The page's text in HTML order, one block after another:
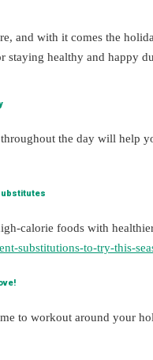
and with it comes the
staying healthy and happy
the day will help
calorie foods with
substitutions-to-try-this-
to workout around your